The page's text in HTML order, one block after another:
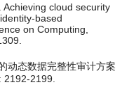
Achieving cloud security
based
on Computing,
动态数据完整性审计方案
2192-2199.